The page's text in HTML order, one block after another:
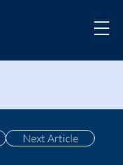
Next Article